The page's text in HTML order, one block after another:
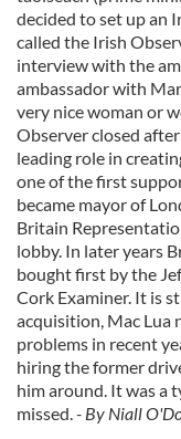
decided to set up an
called the Irish
interview with the
ambassador with
very nice woman or
Observer closed
leading role in
one of the first
became mayor of
Britain
lobby. In later years
bought first by the
Cork Examiner. It is
acquisition, Mac Lua
problems in recent
hiring the former
him around. It was a
missed.- By Niall